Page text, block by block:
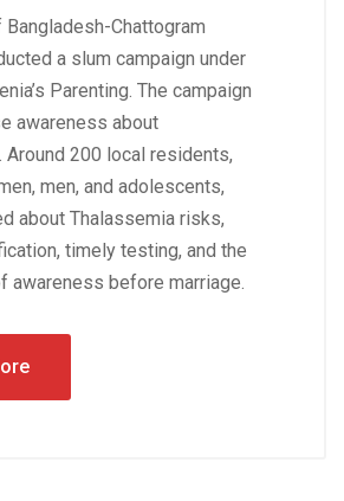
Bangladesh-Chattogram
a slum campaign under
Parenting. The campaign
awareness about
Around 200 local residents,
men, and adolescents,
about Thalassemia risks,
timely testing, and the
awareness before marriage.